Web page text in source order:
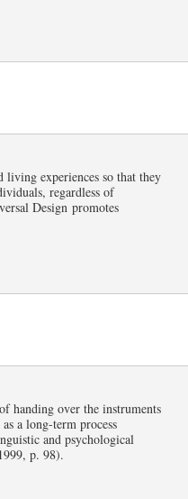
living experiences so that they
regardless of
Design promotes
handing over the instruments
a long-term process
and psychological
p. 98).